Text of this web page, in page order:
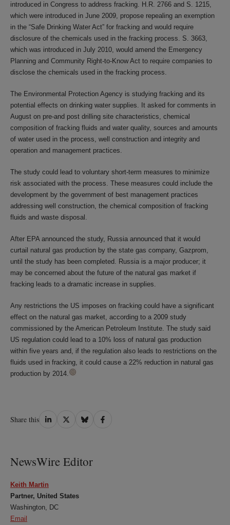
introduced in Congress to address fracking. H.R. 2766 and S. 1215,
which were introduced in June 2009, propose repealing an exemption
in the “Safe Drinking Water Act” for fracking and would require
disclosure of the chemicals used in the fracking process. S. 3663,
which was introduced in July 2010, would amend the Emergency
Planning and Community Right-to-Know Act to require companies to
disclose the chemicals used in the fracking process.
The Environmental Protection Agency is studying fracking and its
potential effects on drinking water supplies. It asked for comments in
August on pre-and post drilling site characteristics, chemical
composition of fracking fluids and water quality, sources and amounts
of water used in the process, well construction and integrity and
operation and management practices.
The study could lead to voluntary short-term measures to minimize
risk associated with the process. These measures could include the
development by the government of best management practices
addressing well construction, the chemical composition of fracking
fluids and waste disposal.
After EPA announced the study, Russia announced that it would
curtail natural gas production by the state gas company, Gazprom,
until the study has been completed. Russia is a major producer; it
may be concerned about the future of the natural gas market if
fracking leads to a dramatic increase in supplies.
Any restrictions the US imposes on fracking could have a significant
effect on the natural gas market, according to a 2009 study
commissioned by the American Petroleum Institute. The study said
US regulation could lead to a 10% loss of natural gas production
within five years and, if the regulation also leads to restrictions on the
fluids used in fracking, it could cause a 22% reduction in natural gas
production by 2014.
Share this Share
Share
Share
Share
NewsWire Editor
Keith Martin
Partner, United States
Washington, DC
Email